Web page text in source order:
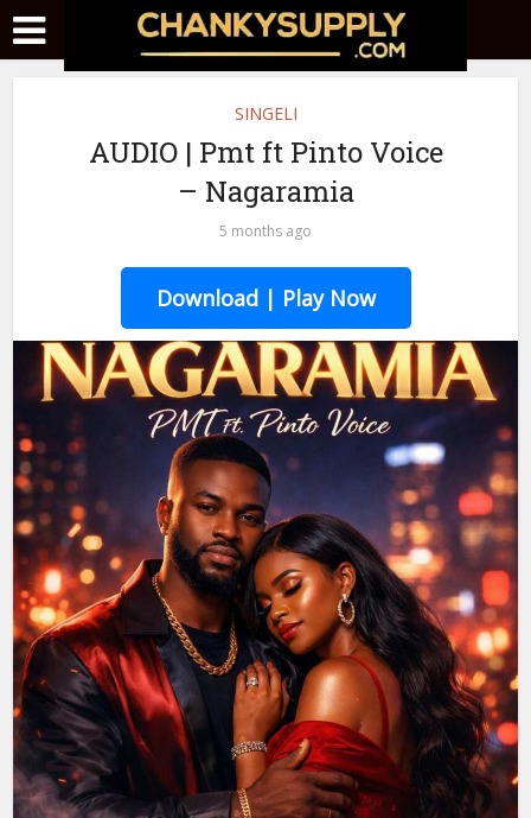
SINGELI
AUDIO | Pmt ft Pinto Voice
– Nagaramia
5 months ago
Download | Play Now